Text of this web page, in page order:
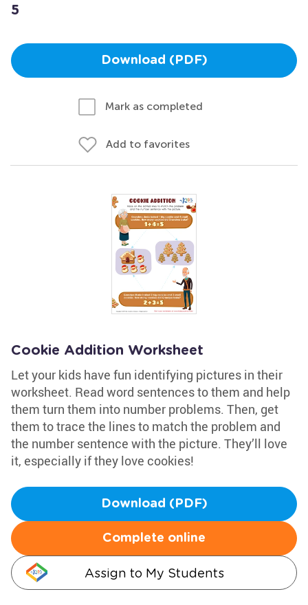
5
Download (PDF)
Mark as completed
Add to favorites
Cookie Addition Worksheet
Let your kids have fun identifying pictures in their
worksheet. Read word sentences to them and help
them turn them into number problems. Then, get
them to trace the lines to match the problem and
the number sentence with the picture. They’ll love
it, especially if they love cookies!
Download (PDF)
Complete online
Assign to My Students